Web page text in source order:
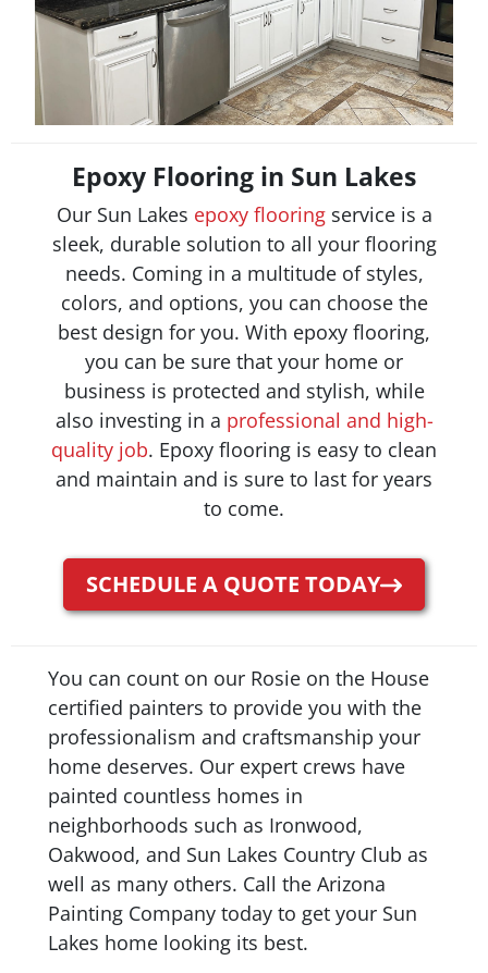
Epoxy Flooring in Sun Lakes
Our Sun Lakes epoxy flooringservice is a
sleek, durable solution to all your flooring
needs. Coming in a multitude of styles,
colors, and options, you can choose the
best design for you. With epoxy flooring,
you can be sure that your home or
business is protected and stylish, while
also investing in a professional and high-
quality job. Epoxy flooring is easy to clean
and maintain and is sure to last for years
to come.
SCHEDULE A QUOTE TODAY
You can count on our Rosie on the House
certified painters to provide you with the
professionalism and craftsmanship your
home deserves. Our expert crews have
painted countless homes in
neighborhoods such as Ironwood,
Oakwood, and Sun Lakes Country Club as
well as many others. Call the Arizona
Painting Company today to get your Sun
Lakes home looking its best.